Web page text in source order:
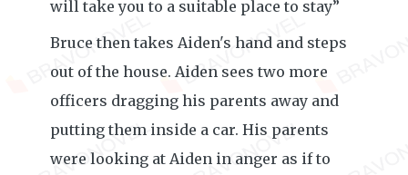
will take you to a suitable place to stay”
Bruce then takes Aiden's hand and steps
out of the house. Aiden sees two more
officers dragging his parents away and
putting them inside a car. His parents
were looking at Aiden in anger as if to